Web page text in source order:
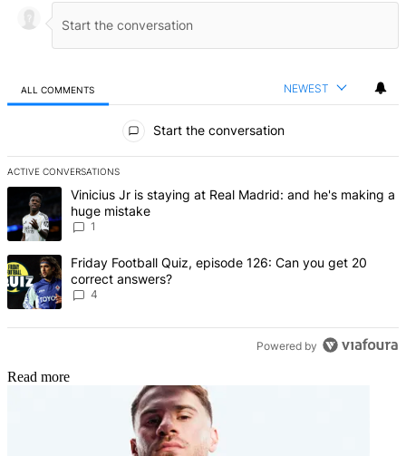
ALL COMMENTS NEWEST
Start the conversation
ACTIVE CONVERSATIONS
The following is a list of the most commented articles in the last 7
A trending article titled "Vinicius Jr is staying at Real Madrid: and
Vinicius Jr is staying at Real Madrid: and he's making a
huge mistake
1
A trending article titled "Friday Football Quiz, episode 126: Can
Friday Football Quiz, episode 126: Can you get 20
correct answers?
4
Powered by
Read more